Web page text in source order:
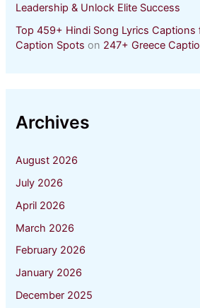
Leadership & Unlock Elite Success
Top 459+ Hindi Song Lyrics Captions
Caption Spots on 247+ Greece
Archives
August 2026
July 2026
April 2026
March 2026
February 2026
January 2026
December 2025